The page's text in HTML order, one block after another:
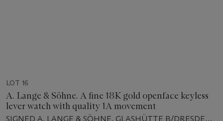
LOT 16
A. Lange & Söhne. A fine 18K gold openface keyless
lever watch with quality 1A movement
SIGNED A. LANGE & SÖHNE, GLASHÜTTE B/DRESDEN,